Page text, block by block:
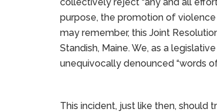
purpose, the promotion of
may remember, this Joint
Standish, Maine. We, as a
unequivocally denounced “words
This incident, just like then, should